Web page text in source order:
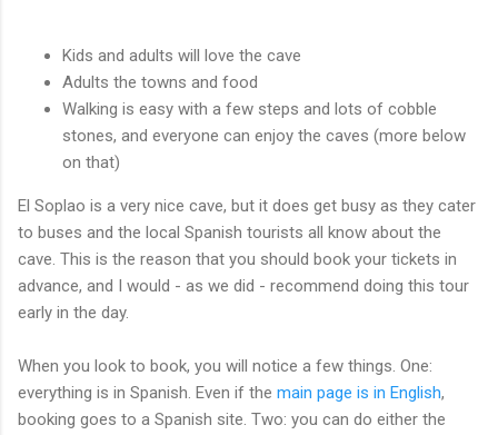
Kids and adults will love the cave
Adults the towns and food
Walking is easy with a few steps and lots of cobble
stones, and everyone can enjoy the caves (more below
on that)
El Soplao is a very nice cave, but it does get busy as they cater
to buses and the local Spanish tourists all know about the
cave. This is the reason that you should book your tickets in
advance, and I would - as we did - recommend doing this tour
early in the day.
When you look to book, you will notice a few things. One:
everything is in Spanish. Even if the main page is in English,
booking goes to a Spanish site. Two: you can do either the